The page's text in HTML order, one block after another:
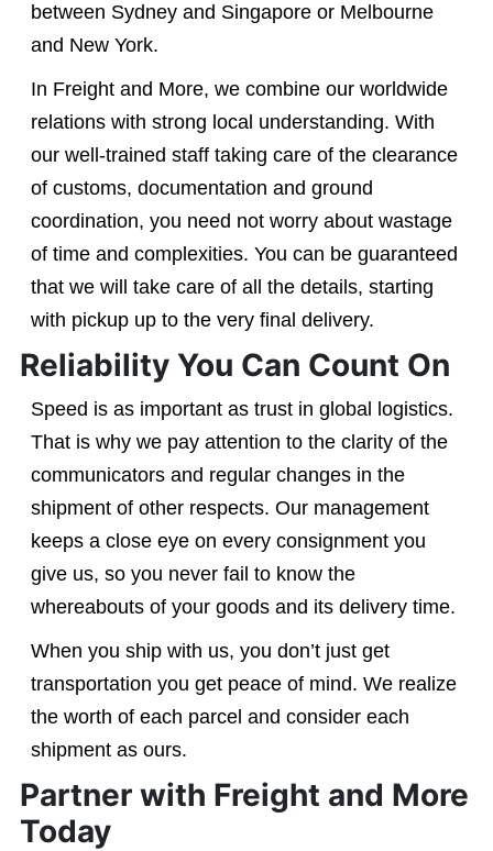
between Sydney and Singapore or Melbourne
and New York.
In Freight and More, we combine our worldwide
relations with strong local understanding. With
our well-trained staff taking care of the clearance
of customs, documentation and ground
coordination, you need not worry about wastage
of time and complexities. You can be guaranteed
that we will take care of all the details, starting
with pickup up to the very final delivery.
Reliability You Can Count On
Speed is as important as trust in global logistics.
That is why we pay attention to the clarity of the
communicators and regular changes in the
shipment of other respects. Our management
keeps a close eye on every consignment you
give us, so you never fail to know the
whereabouts of your goods and its delivery time.
When you ship with us, you don’t just get
transportation you get peace of mind. We realize
the worth of each parcel and consider each
shipment as ours.
Partner with Freight and More
Today